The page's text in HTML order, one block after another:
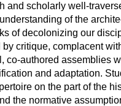
and scholarly well-
of the
of decolonizing our
critique, complacent
co-authored assemblies
and adaptation.
on the part of the
the normative